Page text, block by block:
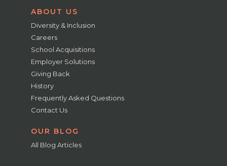
ABOUT US
Diversity & Inclusion
Careers
School Acquisitions
Employer Solutions
Giving Back
History
Frequently Asked Questions
Contact Us
OUR BLOG
All Blog Articles